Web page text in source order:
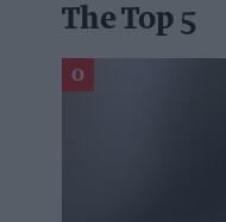
The Top 5